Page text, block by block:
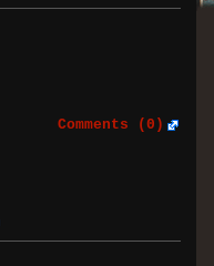
Comments (0)